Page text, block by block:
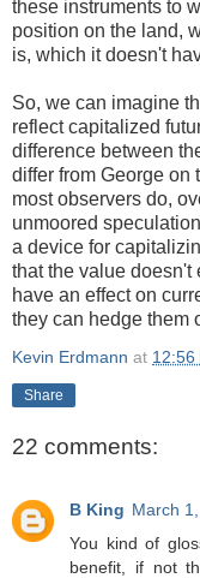
these instruments to
position on the land,
is, which it doesn't
So, we can imagine
reflect capitalized
difference between
differ from George
most observers do,
unmoored
a device for
that the value doesn't
have an effect on
they can hedge them
Kevin Erdmann at 12:56
Share
22 comments:
B King March
You kind of
benefit, if not